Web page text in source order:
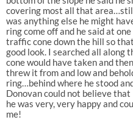
covering most all that
was anything else he might
ring come off and he said at
traffic cone down the hill so
good look. I searched all
cone would have taken and
threw it from and low and
ring…behind where he stood
Donovan could not believe
he was very, very happy and
me!